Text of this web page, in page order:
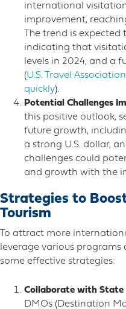
international
improvement,
The trend is
indicating that
levels in 2024, and a
(U.S. Travel
quickly)​​.
Potential Challenges
this positive outlook,
future growth,
a strong U.S. dollar,
challenges could
and growth with the
Strategies to
Tourism
To attract more
leverage various
some effective strategies:
Collaborate with State
DMOs (Destination